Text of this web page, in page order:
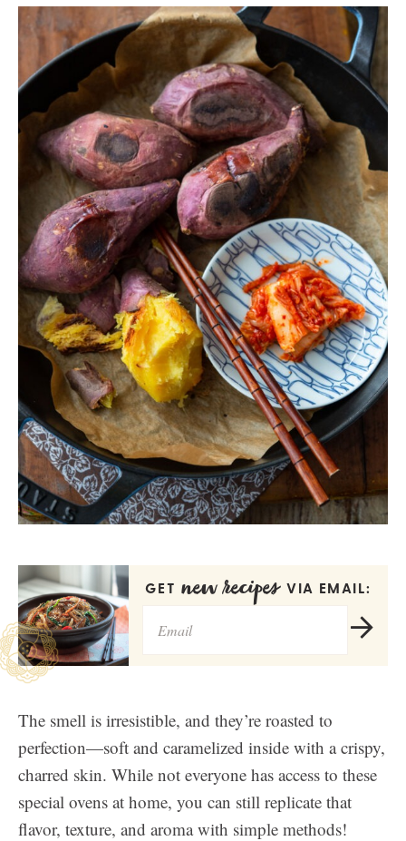
GET new recipes VIA EMAIL:
The smell is irresistible, and they’re roasted to
perfection—soft and caramelized inside with a crispy,
charred skin. While not everyone has access to these
special ovens at home, you can still replicate that
flavor, texture, and aroma with simple methods!